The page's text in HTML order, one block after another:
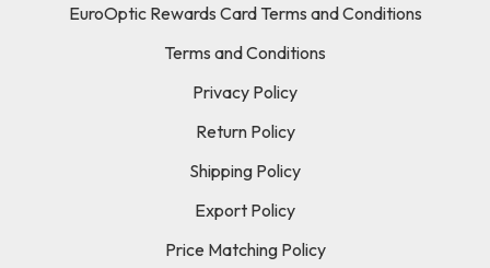
EuroOptic Rewards Card Terms and Conditions
Terms and Conditions
Privacy Policy
Return Policy
Shipping Policy
Export Policy
Price Matching Policy